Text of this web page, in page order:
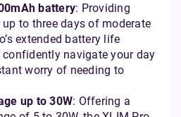
battery: Providing
to three days of moderate
extended battery life
confidently navigate your day
worry of needing to
up to 30W: Offering a